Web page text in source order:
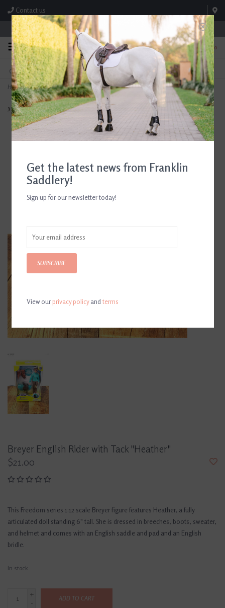
Contact us
Store Hours: M-F 8:00am-4:30pm; Sat 8:00am-3:00pm
0
FREE SHIPPING
On Orders Over $99* *Exclusions Apply
TEXT US!
615-786-0571
Home>Breyer English Rider with Tack "Heather"
Breyer English Rider with Tack "Heather"
$21.00
This Freedom series 1:12 scale Breyer figure features Heather, a fully
articulated doll standing 6" tall. She is dressed in breeches, boots, sweater,
and helmet and comes with an English saddle and pad and an English
bridle.
In stock
+
-
ADD TO CART
Get the latest news from Franklin
Saddlery!
Sign up for our newsletter today!
SUBSCRIBE
View ourprivacy policyandterms